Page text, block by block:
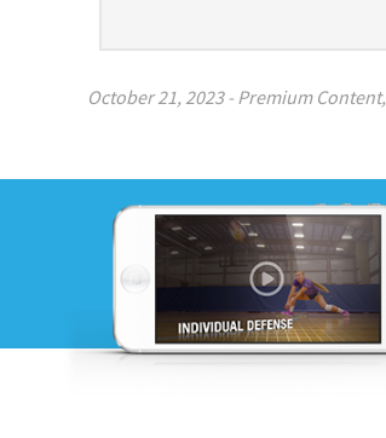
October 21, 2023- Premium Content,